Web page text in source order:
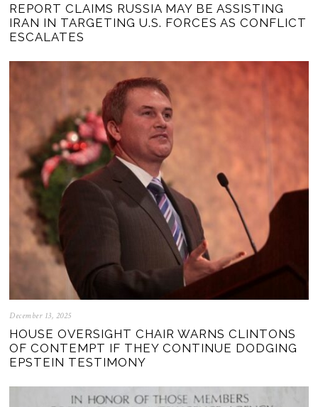
REPORT CLAIMS RUSSIA MAY BE ASSISTING
IRAN IN TARGETING U.S. FORCES AS CONFLICT
ESCALATES
December 13, 2025
HOUSE OVERSIGHT CHAIR WARNS CLINTONS
OF CONTEMPT IF THEY CONTINUE DODGING
EPSTEIN TESTIMONY